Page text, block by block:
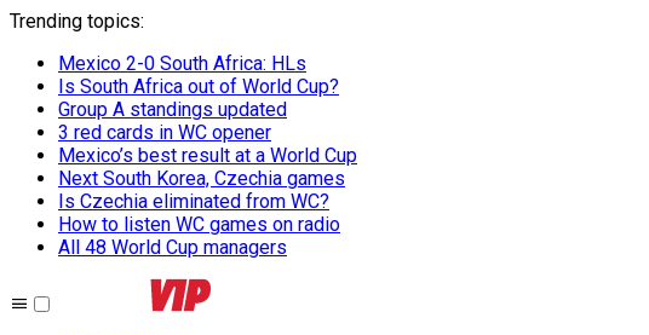
Trending topics:
Mexico 2-0 South Africa: HLs
Is South Africa out of World Cup?
Group A standings updated
3 red cards in WC opener
Mexico’s best result at a World Cup
Next South Korea, Czechia games
Is Czechia eliminated from WC?
How to listen WC games on radio
All 48 World Cup managers